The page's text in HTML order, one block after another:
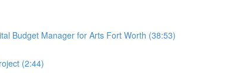
Budget Manager for Arts Fort Worth (38:53)
(2:44)